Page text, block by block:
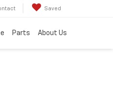
Saved
Parts About Us